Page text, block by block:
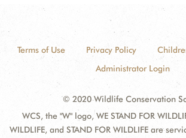
Terms of Use Privacy Policy
Administrator Login
© 2020 Wildlife Conservation
WCS, the "W" logo, WE STAND FOR
WILDLIFE, and STAND FOR WILDLIFE are